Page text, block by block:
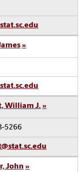
William J.
5266
John